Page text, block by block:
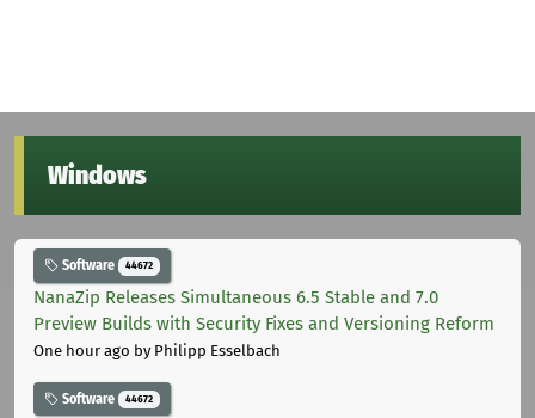
Windows
Software 44672
NanaZip Releases Simultaneous 6.5 Stable and 7.0
Preview Builds with Security Fixes and Versioning Reform
One hour ago by Philipp Esselbach
Software 44672